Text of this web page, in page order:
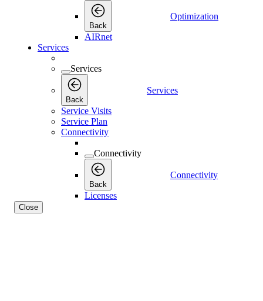
Back
Optimization
AIRnet
Services
Services
Back
Services
Service Visits
Service Plan
Connectivity
Connectivity
Back
Connectivity
Licenses
Close